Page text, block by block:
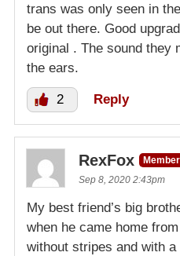
trans was only seen in
be out there. Good
original . The sound they
the ears.
2 Reply
RexFox
Member
Sep 8, 2020 2:43pm
My best friend’s big
when he came home
without stripes and with